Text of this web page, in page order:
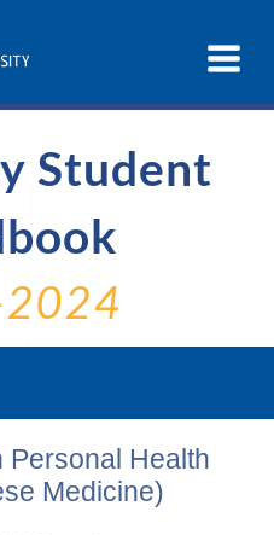
Student
Personal Health
Medicine)